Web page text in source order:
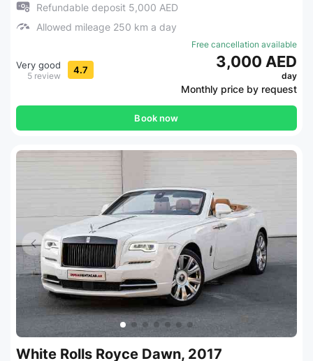
Refundable deposit 5,000 AED
Allowed mileage 250 km a day
Very good
5 review 4.7
Free cancellation available
3,000 AED
day
Monthly price by request
Book now
White Rolls Royce Dawn, 2017